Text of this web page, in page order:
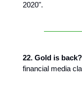
2020".
22. Gold is back?
financial media